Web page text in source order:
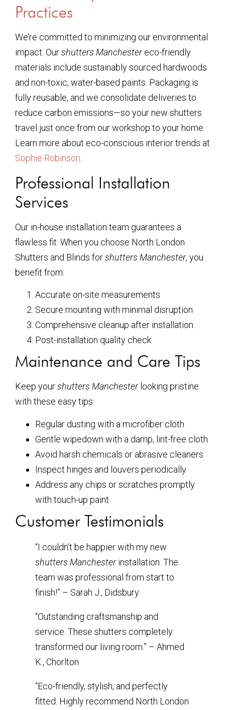
Practices
We’re committed to minimizing our environmental
impact. Ourshutters Manchestereco-friendly
materials include sustainably sourced hardwoods
and non-toxic, water-based paints. Packaging is
fully reusable, and we consolidate deliveries to
reduce carbon emissions—so your new shutters
travel just once from our workshop to your home.
Learn more about eco-conscious interior trends at
Sophie Robinson.
Professional Installation
Services
Our in-house installation team guarantees a
flawless fit. When you choose North London
Shutters and Blinds forshutters Manchester, you
benefit from:
Accurate on-site measurements
Secure mounting with minimal disruption
Comprehensive cleanup after installation
Post-installation quality check
Maintenance and Care Tips
Keep yourshutters Manchesterlooking pristine
with these easy tips:
Regular dusting with a microfiber cloth
Gentle wipedown with a damp, lint-free cloth
Avoid harsh chemicals or abrasive cleaners
Inspect hinges and louvers periodically
Address any chips or scratches promptly
with touch-up paint
Customer Testimonials
“I couldn’t be happier with my new
shutters Manchesterinstallation. The
team was professional from start to
finish!” – Sarah J., Didsbury
“Outstanding craftsmanship and
service. These shutters completely
transformed our living room.” – Ahmed
K., Chorlton
“Eco-friendly, stylish, and perfectly
fitted. Highly recommend North London